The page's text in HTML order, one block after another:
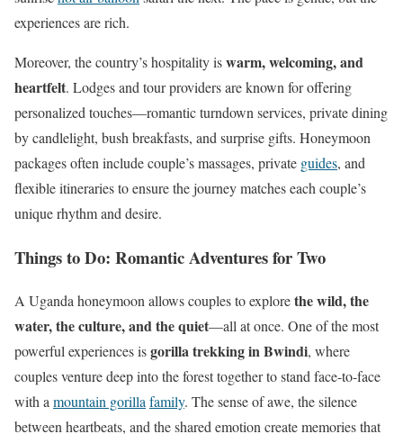
experiences are rich.
Moreover, the country’s hospitality iswarm, welcoming, and
heartfelt. Lodges and tour providers are known for offering
personalized touches—romantic turndown services, private dining
by candlelight, bush breakfasts, and surprise gifts. Honeymoon
packages often include couple’s massages, private guides, and
flexible itineraries to ensure the journey matches each couple’s
unique rhythm and desire.
Things to Do: Romantic Adventures for Two
A Uganda honeymoon allows couples to explorethe wild, the
water, the culture, and the quiet—all at once. One of the most
powerful experiences isgorilla trekking in Bwindi, where
couples venture deep into the forest together to stand face-to-face
with amountain gorillafamily. The sense of awe, the silence
between heartbeats, and the shared emotion create memories that